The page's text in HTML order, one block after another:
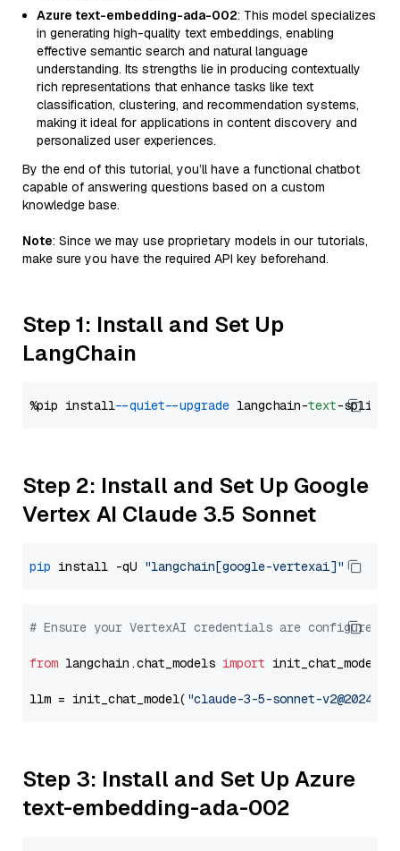
Azure text-embedding-ada-002: This model specializes
in generating high-quality text embeddings, enabling
effective semantic search and natural language
understanding. Its strengths lie in producing contextually
rich representations that enhance tasks like text
classification, clustering, and recommendation systems,
making it ideal for applications in content discovery and
personalized user experiences.
By the end of this tutorial, you’ll have a functional chatbot
capable of answering questions based on a custom
knowledge base.
Note: Since we may use proprietary models in our tutorials,
make sure you have the required API key beforehand.
Step 1: Install and Set Up
LangChain
%pip install --quiet --upgrade langchain-text
Step 2: Install and Set Up Google
Vertex AI Claude 3.5 Sonnet
pip install -qU "langchain[google-vertexai]"
# Ensure your VertexAI credentials are configured
from langchain.chat_models import init_chat_model
llm = init_chat_model( "claude-3-5-sonnet-
Step 3: Install and Set Up Azure
text-embedding-ada-002